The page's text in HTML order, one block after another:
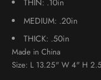
THIN: .10in
MEDIUM: .20in
THICK: .50in
Made in China
Size: L 13.25" W 4" H